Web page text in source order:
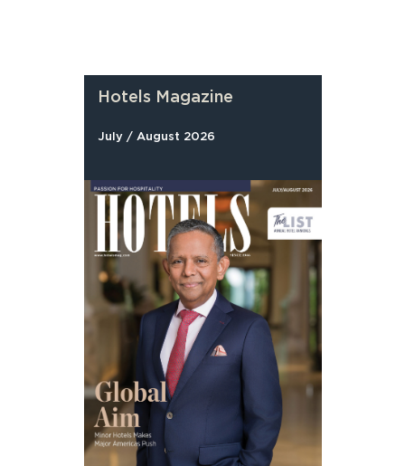
Hotels Magazine
July / August 2026